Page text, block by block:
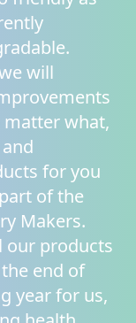
will
matter what,
for you
of the
Makers.
our products
end of
year for us,